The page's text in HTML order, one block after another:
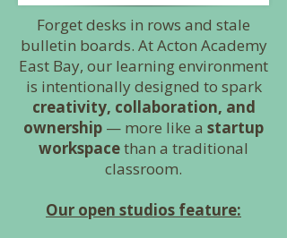
Forget desks in rows and stale
bulletin boards. At Acton Academy
East Bay, our learning environment
is intentionally designed to spark
creativity, collaboration, and
ownership — more like a startup
workspacethan a traditional
classroom.
Our open studios feature: